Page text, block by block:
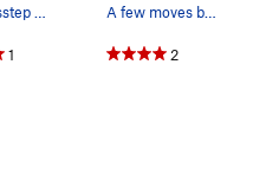
Mental Misstep starts at the pine with a high f…
1
A few moves before the crux
2